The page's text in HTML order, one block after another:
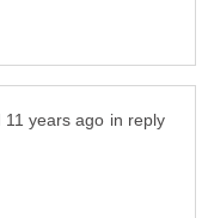
in reply